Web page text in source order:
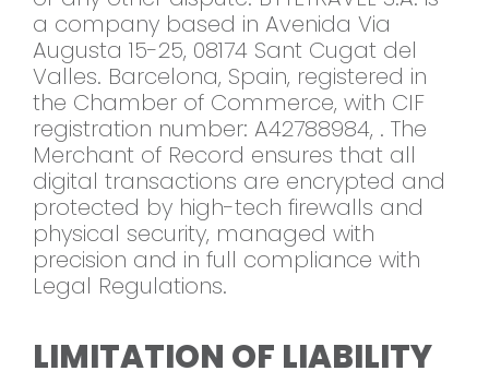
a company based in Avenida Via
Augusta 15-25, 08174 Sant Cugat del
Valles. Barcelona, Spain, registered in
the Chamber of Commerce, with CIF
registration number: A42788984, . The
Merchant of Record ensures that all
digital transactions are encrypted and
protected by high-tech firewalls and
physical security, managed with
precision and in full compliance with
Legal Regulations.
LIMITATION OF LIABILITY